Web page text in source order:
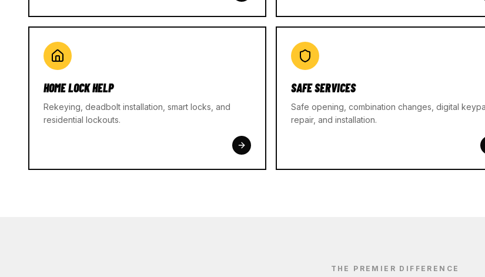
HOME LOCK HELP
Rekeying, deadbolt installation, smart locks, and
residential lockouts.
SAFE SERVICES
Safe opening, combination changes, digital
repair, and installation.
THE PREMIER DIFFERENCE